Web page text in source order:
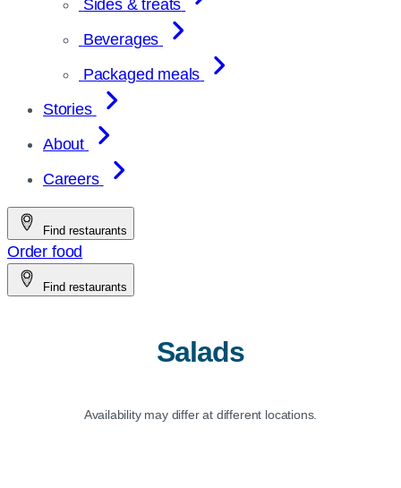
Sides & treats
Beverages
Packaged meals
Stories
About
Careers
Find restaurants
Order food
Find restaurants
Salads
Availability may differ at different locations.